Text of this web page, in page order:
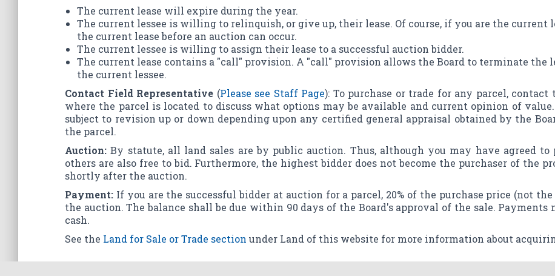
The current lease will expire during the year.
The current lessee is willing to relinquish, or give up, their lease. Of course, if you are the current
the current lease before an auction can occur.
The current lessee is willing to assign their lease to a successful auction bidder.
The current lease contains a "call" provision. A "call" provision allows the Board to terminate the
the current lessee.
Contact Field Representative (Please see Staff Page): To purchase or trade for any parcel,
where the parcel is located to discuss what options may be available and current opinion of
subject to revision up or down depending upon any certified general appraisal obtained by the
the parcel.
Auction: By statute, all land sales are by public auction. Thus, although you may have agreed
others are also free to bid. Furthermore, the highest bidder does not become the purchaser of the
shortly after the auction.
Payment: If you are the successful bidder at auction for a parcel, 20% of the purchase price (not
the auction. The balance shall be due within 90 days of the Board's approval of the sale.
cash.
See the Land for Sale or Trade section under Land of this website for more information about